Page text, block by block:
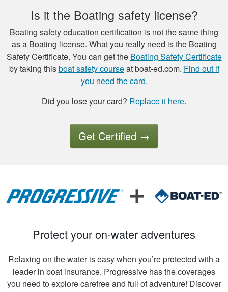
Luigi C.
very well paced and
the option to save
the study to
good thing I had a
Excellent training
and videos to
Is it the Boating safety license?
Boating safety education certification is not the same thing
as a Boating license. What you really need is the Boating
Safety Certificate. You can get the Boating Safety Certificate
by taking thisboat safety courseat boat-ed.com. Find out if
you need the card.
Did you lose your card? Replace it here.
Get Certified →
Protect your on-water adventures
Relaxing on the water is easy when you’re protected with a
leader in boat insurance. Progressive has the coverages
you need to explore carefree and full of adventure! Discover